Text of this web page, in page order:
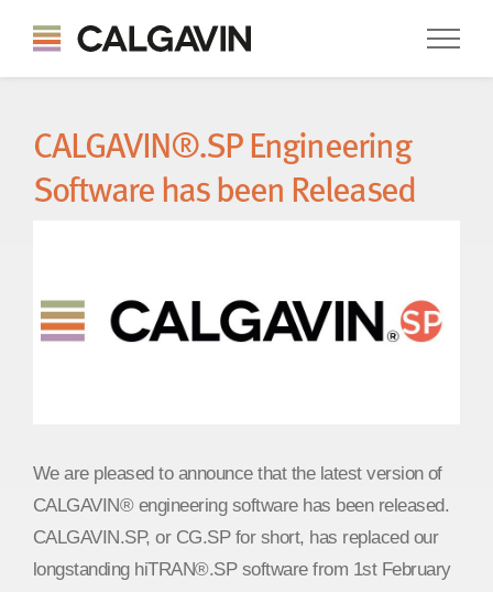
CALGAVIN®.SP Engineering
Software has been Released
We are pleased to announce that the latest version of
CALGAVIN® engineering software has been released.
CALGAVIN.SP, or CG.SP for short, has replaced our
longstanding hiTRAN®.SP software from 1st February